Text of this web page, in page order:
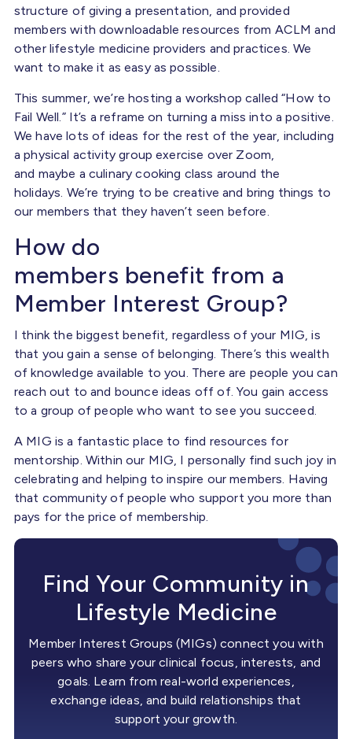
structure of giving a presentation, and provided
members with downloadable resources from ACLM and
other lifestyle medicine providers and practices. We
want to make it as easy as possible.
This summer, we’re hosting a workshop called “How to
Fail Well.” It’s a reframe on turning a miss into a positive.
We have lots of ideas for the rest of the year, including
a physical activity group exercise over Zoom,
and maybe a culinary cooking class around the
holidays. We’re trying to be creative and bring things to
our members that they haven’t seen before.
How do
members benefit from a
Member Interest Group?
I think the biggest benefit, regardless of your MIG, is
that you gain a sense of belonging. There’s this wealth
of knowledge available to you. There are people you can
reach out to and bounce ideas off of. You gain access
to a group of people who want to see you succeed.
A MIG is a fantastic place to find resources for
mentorship. Within our MIG, I personally find such joy in
celebrating and helping to inspire our members. Having
that community of people who support you more than
pays for the price of membership.
Find Your Community in
Lifestyle Medicine
Member Interest Groups (MIGs) connect you with
peers who share your clinical focus, interests, and
goals. Learn from real-world experiences,
exchange ideas, and build relationships that
support your growth.